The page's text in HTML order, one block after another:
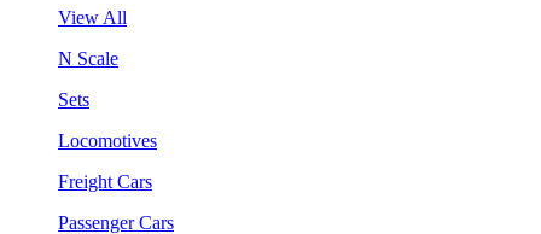
View All
N Scale
Sets
Locomotives
Freight Cars
Passenger Cars